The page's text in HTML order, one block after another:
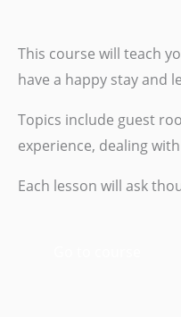
This course will teach
have a happy stay and
Topics include guest
experience, dealing
Each lesson will ask